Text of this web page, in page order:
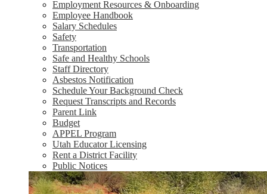
Employment Resources & Onboarding
Employee Handbook
Salary Schedules
Safety
Transportation
Safe and Healthy Schools
Staff Directory
Asbestos Notification
Schedule Your Background Check
Request Transcripts and Records
Parent Link
Budget
APPEL Program
Utah Educator Licensing
Rent a District Facility
Public Notices